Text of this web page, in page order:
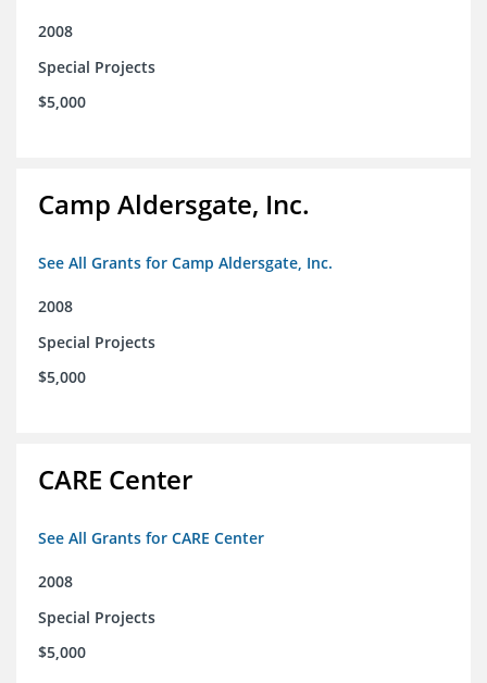
2008
Special Projects
$5,000
Camp Aldersgate, Inc.
See All Grants for Camp Aldersgate, Inc.
2008
Special Projects
$5,000
CARE Center
See All Grants for CARE Center
2008
Special Projects
$5,000